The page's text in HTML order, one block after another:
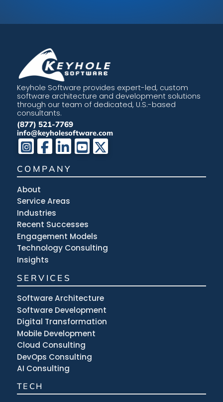
Keyhole Software provides expert-led, custom
software architecture and development solutions
through our team of dedicated, U.S.-based
consultants.
(877) 521-7769
info@keyholesoftware.com
COMPANY
About
Service Areas
Industries
Recent Successes
Engagement Models
Technology Consulting
Insights
SERVICES
Software Architecture
Software Development
Digital Transformation
Mobile Development
Cloud Consulting
DevOps Consulting
AI Consulting
TECH